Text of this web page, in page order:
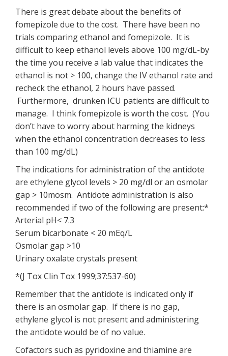
There is great debate about the benefits of
fomepizole due to the cost. There have been no
trials comparing ethanol and fomepizole. It is
difficult to keep ethanol levels above 100 mg/dL-by
the time you receive a lab value that indicates the
ethanol is not > 100, change the IV ethanol rate and
recheck the ethanol, 2 hours have passed.
Furthermore, drunken ICU patients are difficult to
manage. I think fomepizole is worth the cost. (You
don’t have to worry about harming the kidneys
when the ethanol concentration decreases to less
than 100 mg/dL)
The indications for administration of the antidote
are ethylene glycol levels > 20 mg/dl or an osmolar
gap > 10mosm. Antidote administration is also
recommended if two of the following are present:*
Arterial pH< 7.3
Serum bicarbonate < 20 mEq/L
Osmolar gap >10
Urinary oxalate crystals present
*(J Tox Clin Tox 1999;37:537-60)
Remember that the antidote is indicated only if
there is an osmolar gap. If there is no gap,
ethylene glycol is not present and administering
the antidote would be of no value.
Cofactors such as pyridoxine and thiamine are